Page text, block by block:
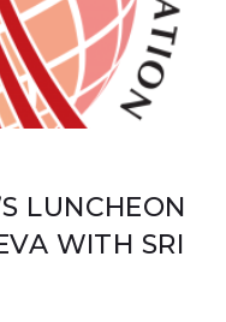
LUNCHEON
WITH SRI